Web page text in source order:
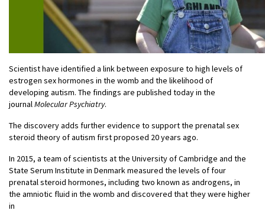
Scientist have identified a link between exposure to high levels of
estrogen sex hormones in the womb and the likelihood of
developing autism. The findings are published today in the
journalMolecular Psychiatry.
The discovery adds further evidence to support the prenatal sex
steroid theory of autism first proposed 20 years ago.
In 2015, a team of scientists at the University of Cambridge and the
State Serum Institute in Denmark measured the levels of four
prenatal steroid hormones, including two known as androgens, in
the amniotic fluid in the womb and discovered that they were higher
in